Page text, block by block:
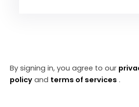
By signing in, you agree to our
policy and terms of services .